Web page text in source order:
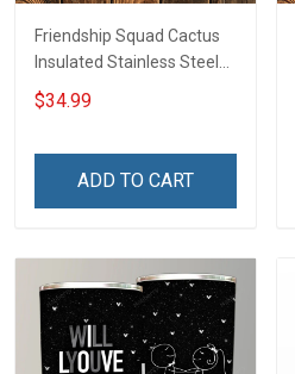
Friendship Squad Cactus
Insulated Stainless Steel
Tumbler 20oz / 30oz
Hobberry
$34.99
ADD TO CART